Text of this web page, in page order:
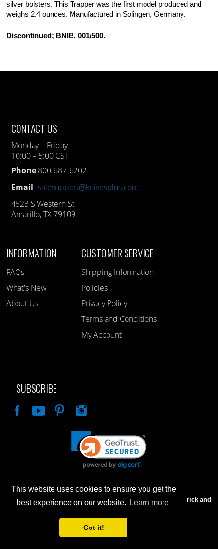
This website uses cookies to ensure you get the
best experience on our website.
Learn more
Got it!
silver bolsters. This Trapper was the first model produced and
weighs 2.4 ounces. Manufactured in Solingen, Germany.
Discontinued; BNIB. 001/500.
CONTACT US
Monday – Friday
10:00 – 5:00 CST
Phone 800-687-6202
Email salesupport@knivesplus.com
4523 S Western St
Amarillo, TX 79109
INFORMATION
FAQs
What's New
About Us
CUSTOMER SERVICE
Shipping Information
Policies
Privacy Policy
Terms and Conditions
My Account
SUBSCRIBE
Advertised prices are for internet sales only. Prices in our Brick and
Mortar store will be higher.